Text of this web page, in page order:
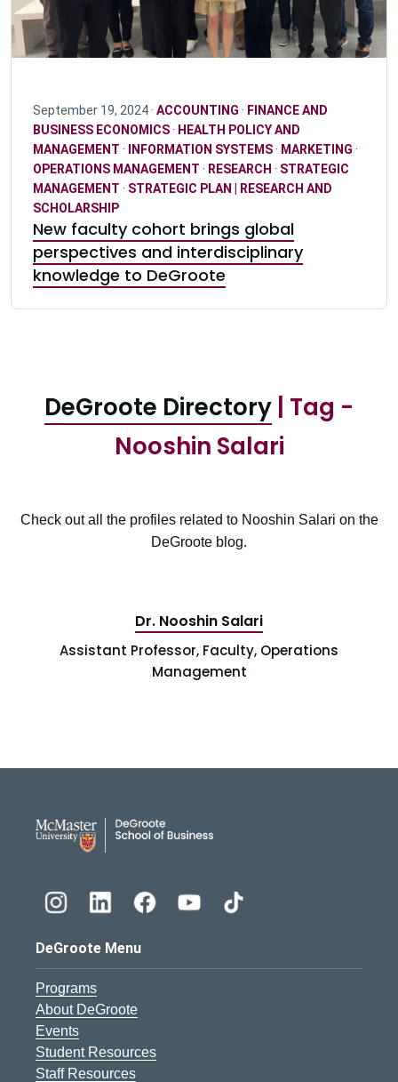
September 19, 2024 · ACCOUNTING · FINANCE AND
BUSINESS ECONOMICS· HEALTH POLICY AND
MANAGEMENT · INFORMATION SYSTEMS· MARKETING ·
OPERATIONS MANAGEMENT · RESEARCH · STRATEGIC
MANAGEMENT · STRATEGIC PLAN | RESEARCH AND
SCHOLARSHIP
New faculty cohort brings global
perspectives and interdisciplinary
knowledge to DeGroote
DeGroote Directory | Tag -
Nooshin Salari
Check out all the profiles related to Nooshin Salari on the
DeGroote blog.
Dr. Nooshin Salari
Assistant Professor, Faculty, Operations
Management
DeGroote Menu
Programs
About DeGroote
Events
Student Resources
Staff Resources